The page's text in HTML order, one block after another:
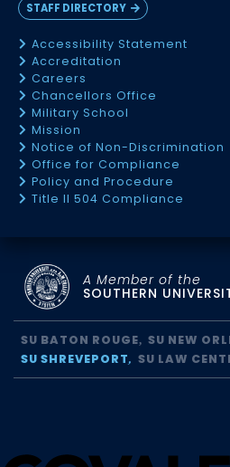
STAFF DIRECTORY
Accessibility Statement
Accreditation
Careers
Chancellors Office
Military School
Mission
Notice of Non-Discrimination
Office for Compliance
Policy and Procedure
Title II 504 Compliance
A Member of the
SOUTHERN
SU BATON ROUGE
SU NEW
SU SHREVEPORT
SU LAW